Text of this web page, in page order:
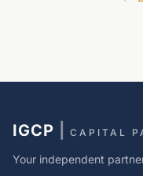
IGCP CAPITAL
Your independent